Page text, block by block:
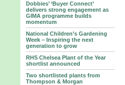
Dobbies’ ‘Buyer Connect’
delivers strong engagement as
GIMA programme builds
momentum
National Children’s Gardening
Week – Inspiring the next
generation to grow
RHS Chelsea Plant of the Year
shortlist announced
Two shortlisted plants from
Thompson & Morgan